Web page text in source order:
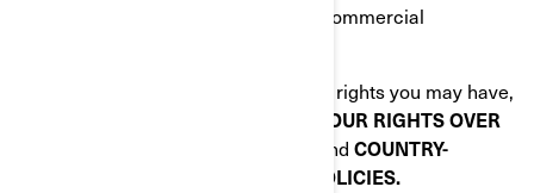
Ask us to no longer send you our commercial
To know about any additional privacy rights you may have,
YOUR RIGHTS OVER
and COUNTRY-
SPECIFIC ADDITIONAL PRIVACY POLICIES.